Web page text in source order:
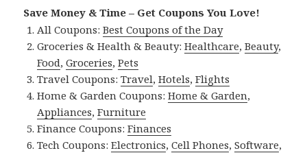
Save Money & Time – Get Coupons You Love!
All Coupons:Best Coupons of the Day
Groceries & Health & Beauty:Healthcare,Beauty,
Food,Groceries,Pets
Travel Coupons:Travel,Hotels,Flights
Home & Garden Coupons:Home & Garden,
Appliances,Furniture
Finance Coupons:Finances
Tech Coupons:Electronics,Cell Phones,Software,